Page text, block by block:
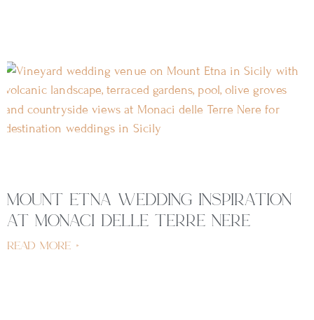
mount etna wedding inspiration
at monaci delle terre nere
read more »